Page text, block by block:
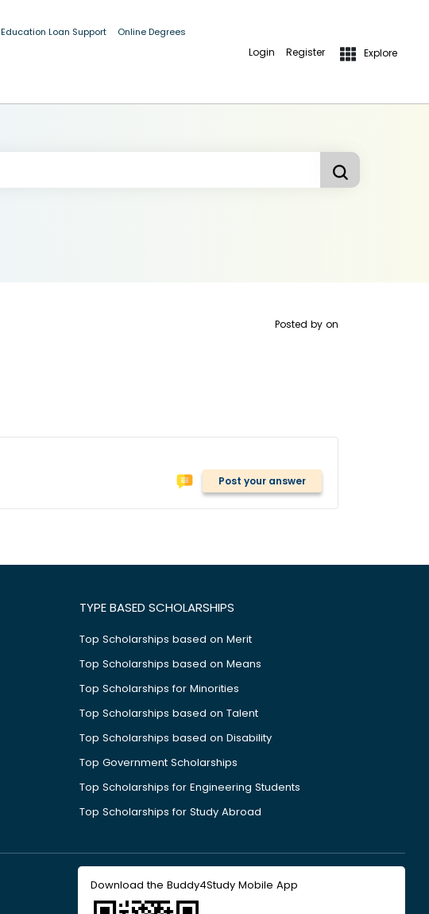
Education Loan Support Online Degrees
Login Register Explore
Posted by on
Post your answer
TYPE BASED SCHOLARSHIPS
Top Scholarships based on Merit
Top Scholarships based on Means
Top Scholarships for Minorities
Top Scholarships based on Talent
Top Scholarships based on Disability
Top Government Scholarships
Top Scholarships for Engineering Students
Top Scholarships for Study Abroad
Download the Buddy4Study Mobile App